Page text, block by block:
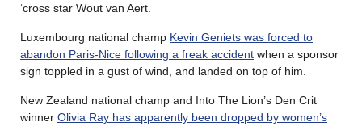
‘cross star Wout van Aert.
Luxembourg national champ Kevin Geniets was forced to
abandon Paris-Nice following a freak accident when a sponsor
sign toppled in a gust of wind, and landed on top of him.
New Zealand national champ and Into The Lion’s Den Crit
winner Olivia Ray has apparently been dropped by women’s